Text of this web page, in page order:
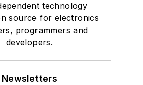
technology
source for electronics
programmers and
developers.
Newsletters